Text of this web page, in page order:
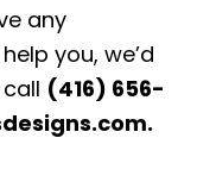
any
you, we’d
(416) 656-
.